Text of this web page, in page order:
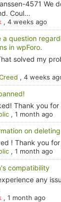
4571 We
Coul...
, 4 weeks ago
a question
in wpForo.
solved my
, 4 weeks
Thank you
, 1 month ago
on
! Thank you
, 1 month ago
compatibility
any
, 1 month ago